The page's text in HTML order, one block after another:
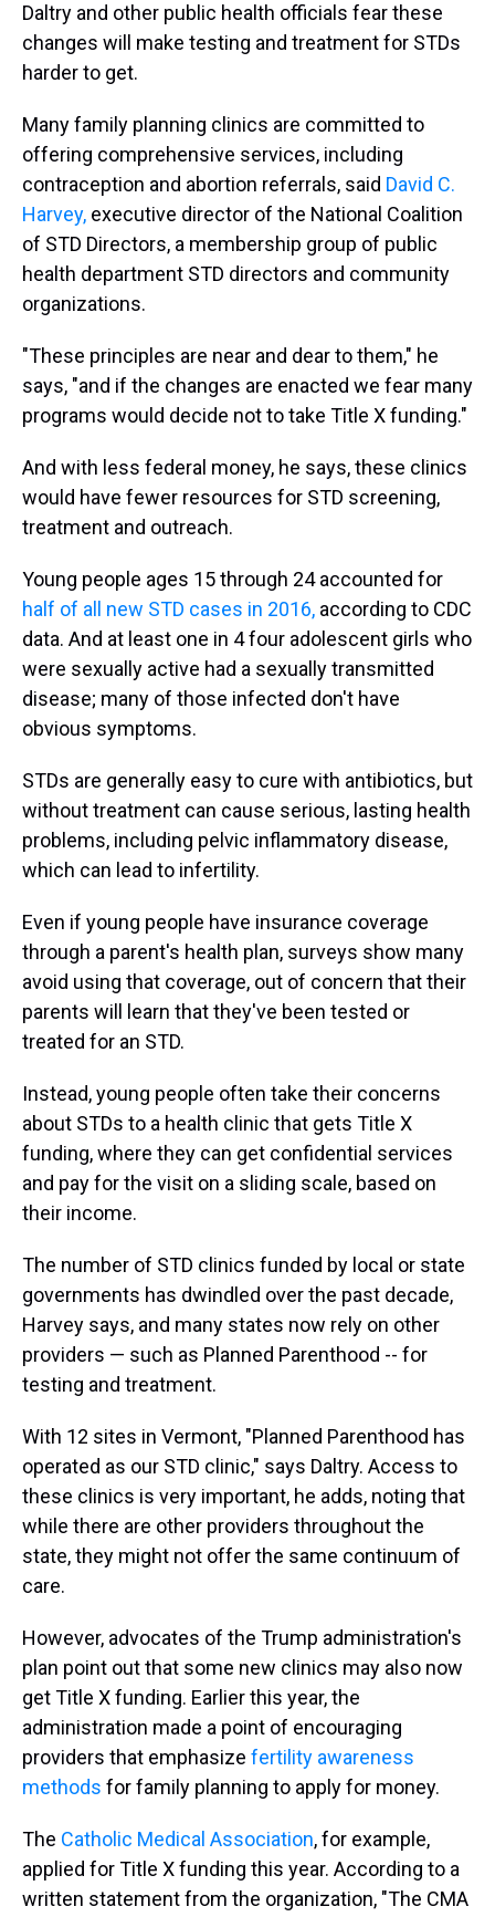
Daltry and other public health officials fear these
changes will make testing and treatment for STDs
harder to get.
Many family planning clinics are committed to
offering comprehensive services, including
contraception and abortion referrals, said David C.
Harvey, executive director of the National Coalition
of STD Directors, a membership group of public
health department STD directors and community
organizations.
"These principles are near and dear to them," he
says, "and if the changes are enacted we fear many
programs would decide not to take Title X funding."
And with less federal money, he says, these clinics
would have fewer resources for STD screening,
treatment and outreach.
Young people ages 15 through 24 accounted for
half of all new STD cases in 2016, according to CDC
data. And at least one in 4 four adolescent girls who
were sexually active had a sexually transmitted
disease; many of those infected don't have
obvious symptoms.
STDs are generally easy to cure with antibiotics, but
without treatment can cause serious, lasting health
problems, including pelvic inflammatory disease,
which can lead to infertility.
Even if young people have insurance coverage
through a parent's health plan, surveys show many
avoid using that coverage, out of concern that their
parents will learn that they've been tested or
treated for an STD.
Instead, young people often take their concerns
about STDs to a health clinic that gets Title X
funding, where they can get confidential services
and pay for the visit on a sliding scale, based on
their income.
The number of STD clinics funded by local or state
governments has dwindled over the past decade,
Harvey says, and many states now rely on other
providers — such as Planned Parenthood -- for
testing and treatment.
With 12 sites in Vermont, "Planned Parenthood has
operated as our STD clinic," says Daltry. Access to
these clinics is very important, he adds, noting that
while there are other providers throughout the
state, they might not offer the same continuum of
care.
However, advocates of the Trump administration's
plan point out that some new clinics may also now
get Title X funding. Earlier this year, the
administration made a point of encouraging
providers that emphasize fertility awareness
methods for family planning to apply for money.
The Catholic Medical Association, for example,
applied for Title X funding this year. According to a
written statement from the organization, "The CMA